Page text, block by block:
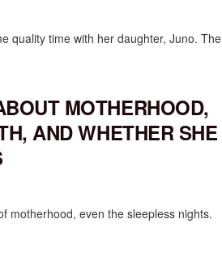
quality time with her daughter, Juno. The
MOTHERHOOD,
AND WHETHER SHE
motherhood, even the sleepless nights.